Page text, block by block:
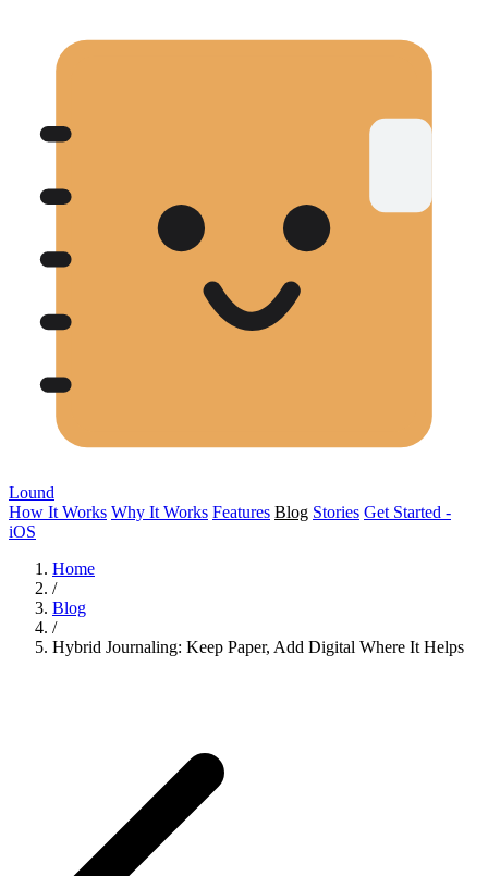
Lound
How It Works Why It Works Features Blog Stories Get Started -
iOS
Home
/
Blog
/
Hybrid Journaling: Keep Paper, Add Digital Where It Helps